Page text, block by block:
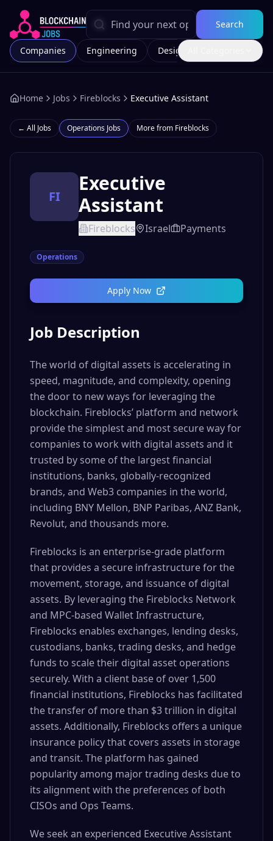
Search
Companies Engineering Design
Home Jobs Fireblocks Executive Assistant
← All Jobs Operations Jobs More from Fireblocks
FI
Executive
Assistant
Fireblocks Israel Payments
Operations
Apply Now
Job Description
The world of digital assets is accelerating in
speed, magnitude, and complexity, opening
the door to new ways for leveraging the
blockchain. Fireblocks’ platform and network
provide the simplest and most secure way for
companies to work with digital assets and it
trusted by some of the largest financial
institutions, banks, globally-recognized
brands, and Web3 companies in the world,
including BNY Mellon, BNP Paribas, ANZ Bank,
Revolut, and thousands more.
Fireblocks is an enterprise-grade platform
that provides a secure infrastructure for the
movement, storage, and issuance of digital
assets. By leveraging the Fireblocks Network
and MPC-based Wallet Infrastructure,
Fireblocks enables exchanges, lending desks,
custodians, banks, trading desks, and hedge
funds to scale their digital asset operations
securely. With a client base of over 1,500
financial institutions, Fireblocks has facilitated
the transfer of more than $3 trillion in digital
assets. Additionally, Fireblocks offers a unique
insurance policy that covers assets in storage
and transit. The platform has gained
popularity among major trading desks due to
its alignment with the preferences of both
CISOs and Ops Teams.
We seek an experienced Executive Assistant